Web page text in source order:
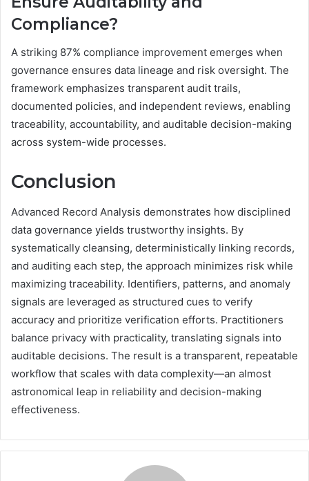
Compliance?
A striking 87% compliance improvement emerges when
governance ensures data lineage and risk oversight. The
framework emphasizes transparent audit trails,
documented policies, and independent reviews, enabling
traceability, accountability, and auditable decision-making
across system-wide processes.
Conclusion
Advanced Record Analysis demonstrates how disciplined
data governance yields trustworthy insights. By
systematically cleansing, deterministically linking records,
and auditing each step, the approach minimizes risk while
maximizing traceability. Identifiers, patterns, and anomaly
signals are leveraged as structured cues to verify
accuracy and prioritize verification efforts. Practitioners
balance privacy with practicality, translating signals into
auditable decisions. The result is a transparent, repeatable
workflow that scales with data complexity—an almost
astronomical leap in reliability and decision-making
effectiveness.